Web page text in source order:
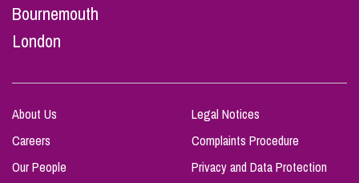
Bournemouth
London
About Us
Careers
Our People
Legal Notices
Complaints Procedure
Privacy and Data Protection